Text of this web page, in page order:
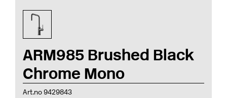
ARM985 Brushed Black
Chrome Mono
Art.no 9429843